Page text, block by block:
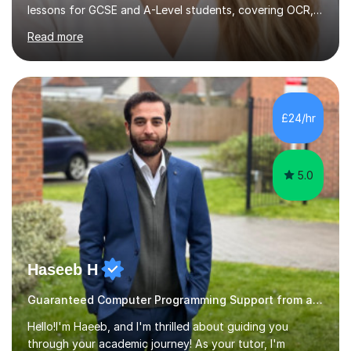
approach involves an initial consultation to assess each
student’s needs, followed by a supportive and
personalised plan that helps them achieve their
academic goals. During my sessions, I implement
interactive activities, online educational games, and
targeted questions, ensuring a structured yet flexible
environment. I...
£24/hr
Haseeb H
Hello!I'm Haeeb, and I'm thrilled about guiding you
through your academic journey! As your tutor, I'm
dedicated to empowering you with a solid grasp of key
concepts and honing your skills in science, statistics,